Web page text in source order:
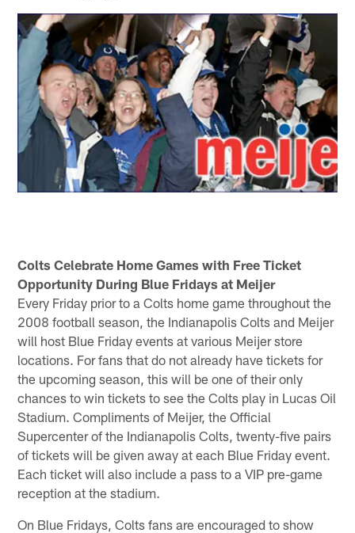
Colts Celebrate Home Games with Free Ticket
Opportunity During Blue Fridays at Meijer
Every Friday prior to a Colts home game throughout the
2008 football season, the Indianapolis Colts and Meijer
will host Blue Friday events at various Meijer store
locations. For fans that do not already have tickets for
the upcoming season, this will be one of their only
chances to win tickets to see the Colts play in Lucas Oil
Stadium. Compliments of Meijer, the Official
Supercenter of the Indianapolis Colts, twenty-five pairs
of tickets will be given away at each Blue Friday event.
Each ticket will also include a pass to a VIP pre-game
reception at the stadium.
On Blue Fridays, Colts fans are encouraged to show